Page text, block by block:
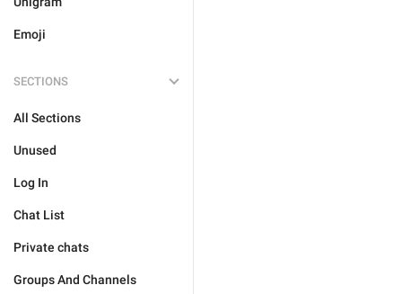
Emoji
SECTIONS
All Sections
Unused
Log In
Chat List
Private chats
Groups And Channels